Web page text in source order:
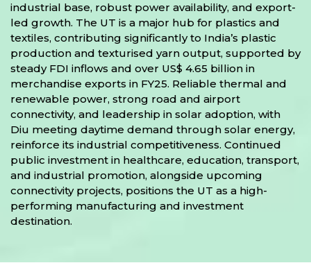
industrial base, robust power availability, and export-
led growth. The UT is a major hub for plastics and
textiles, contributing significantly to India’s plastic
production and texturised yarn output, supported by
steady FDI inflows and over US$ 4.65 billion in
merchandise exports in FY25. Reliable thermal and
renewable power, strong road and airport
connectivity, and leadership in solar adoption, with
Diu meeting daytime demand through solar energy,
reinforce its industrial competitiveness. Continued
public investment in healthcare, education, transport,
and industrial promotion, alongside upcoming
connectivity projects, positions the UT as a high-
performing manufacturing and investment
destination.